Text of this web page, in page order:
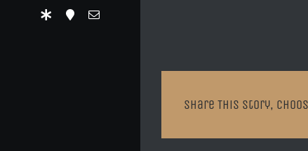
Share This Story,